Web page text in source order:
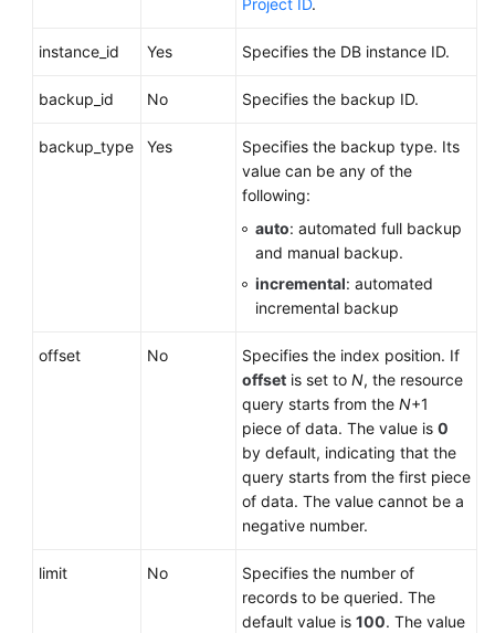
Guide
Abu
Region)
Region)
Project ID.
instance_id Yes Specifies the DB instance ID.
backup_id No Specifies the backup ID.
backup_type Yes
Specifies the backup type. Its
value can be any of the
following:
auto: automated full backup
and manual backup.
incremental: automated
incremental backup
offset No
Specifies the index position. If
offset is set to N, the resource
query starts from the N+1
piece of data. The value is 0
by default, indicating that the
query starts from the first piece
of data. The value cannot be a
negative number.
limit No
Specifies the number of
records to be queried. The
default value is 100. The value